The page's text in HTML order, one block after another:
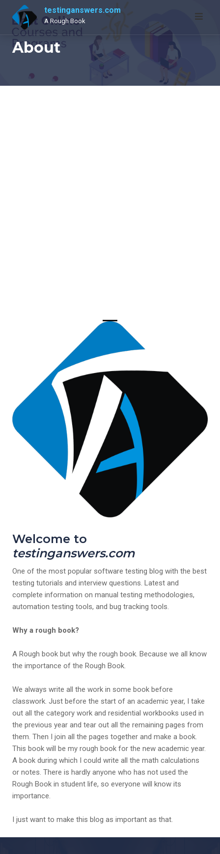
content
testinganswers.com
A Rough Book
About
Welcome to
testinganswers.com
One of the most popular software testing blog with the best
testing tutorials and interview questions. Latest and
complete information on manual testing methodologies,
automation testing tools, and bug tracking tools.
Why a rough book?
A Rough book but why the rough book. Because we all know
the importance of the Rough Book.
We always write all the work in some book before
classwork. Just before the start of an academic year, I take
out all the category work and residential workbooks used in
the previous year and tear out all the remaining pages from
them. Then I join all the pages together and make a book.
This book will be my rough book for the new academic year.
A book during which I could write all the math calculations
or notes. There is hardly anyone who has not used the
Rough Book in student life, so everyone will know its
importance.
I just want to make this blog as important as that.